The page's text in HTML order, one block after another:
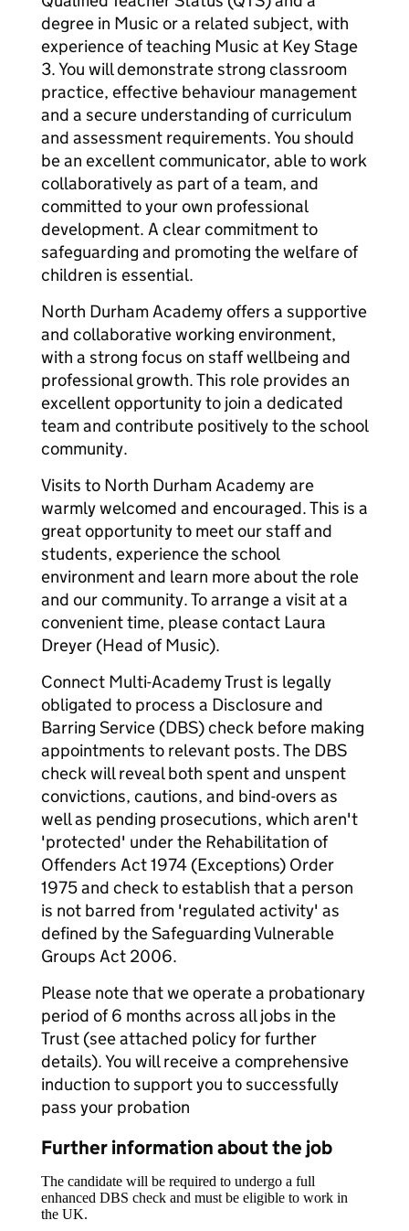
degree in Music or a related subject, with
experience of teaching Music at Key Stage
3. You will demonstrate strong classroom
practice, effective behaviour management
and a secure understanding of curriculum
and assessment requirements. You should
be an excellent communicator, able to work
collaboratively as part of a team, and
committed to your own professional
development. A clear commitment to
safeguarding and promoting the welfare of
children is essential.
North Durham Academy offers a supportive
and collaborative working environment,
with a strong focus on staff wellbeing and
professional growth. This role provides an
excellent opportunity to join a dedicated
team and contribute positively to the school
community.
Visits to North Durham Academy are
warmly welcomed and encouraged. This is a
great opportunity to meet our staff and
students, experience the school
environment and learn more about the role
and our community. To arrange a visit at a
convenient time, please contact Laura
Dreyer (Head of Music).
Connect Multi-Academy Trust is legally
obligated to process a Disclosure and
Barring Service (DBS) check before making
appointments to relevant posts. The DBS
check will reveal both spent and unspent
convictions, cautions, and bind-overs as
well as pending prosecutions, which aren't
'protected' under the Rehabilitation of
Offenders Act 1974 (Exceptions) Order
1975 and check to establish that a person
is not barred from 'regulated activity' as
defined by the Safeguarding Vulnerable
Groups Act 2006.
Please note that we operate a probationary
period of 6 months across all jobs in the
Trust (see attached policy for further
details). You will receive a comprehensive
induction to support you to successfully
pass your probation
Further information about the job
The candidate will be required to undergo a full
enhanced DBS check and must be eligible to work in
the UK.